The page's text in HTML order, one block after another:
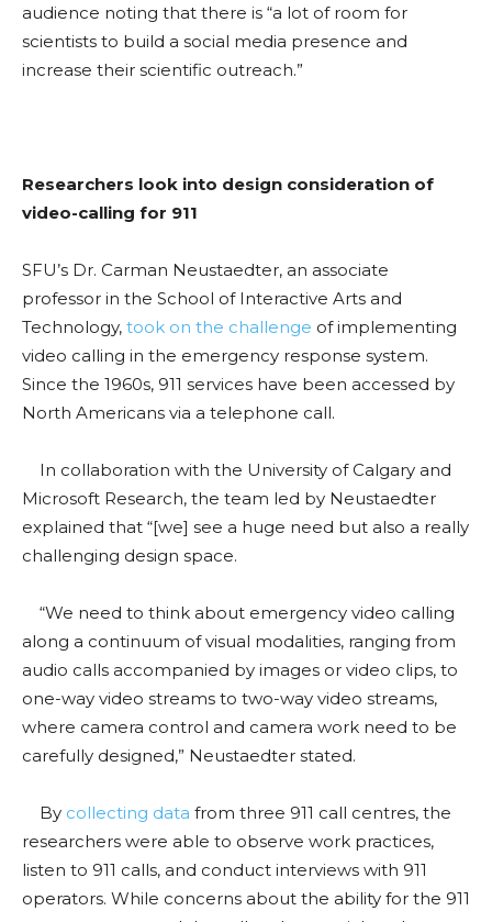
audience noting that there is “a lot of room for
scientists to build a social media presence and
increase their scientific outreach.”
Researchers look into design consideration of
video-calling for 911
SFU’s Dr. Carman Neustaedter, an associate
professor in the School of Interactive Arts and
Technology, took on the challenge of implementing
video calling in the emergency response system.
Since the 1960s, 911 services have been accessed by
North Americans via a telephone call.
In collaboration with the University of Calgary and
Microsoft Research, the team led by Neustaedter
explained that “[we] see a huge need but also a really
challenging design space.
“We need to think about emergency video calling
along a continuum of visual modalities, ranging from
audio calls accompanied by images or video clips, to
one-way video streams to two-way video streams,
where camera control and camera work need to be
carefully designed,” Neustaedter stated.
By collecting data from three 911 call centres, the
researchers were able to observe work practices,
listen to 911 calls, and conduct interviews with 911
operators. While concerns about the ability for the 911